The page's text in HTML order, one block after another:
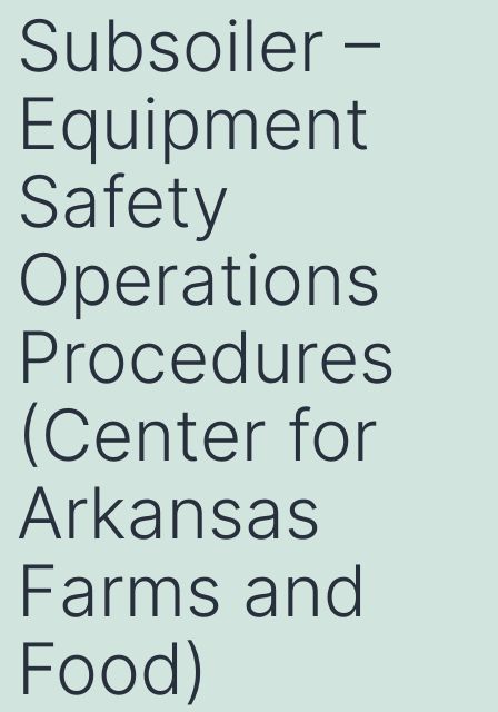
Subsoiler –
Equipment
Safety
Operations
Procedures
(Center for
Arkansas
Farms and
Food)